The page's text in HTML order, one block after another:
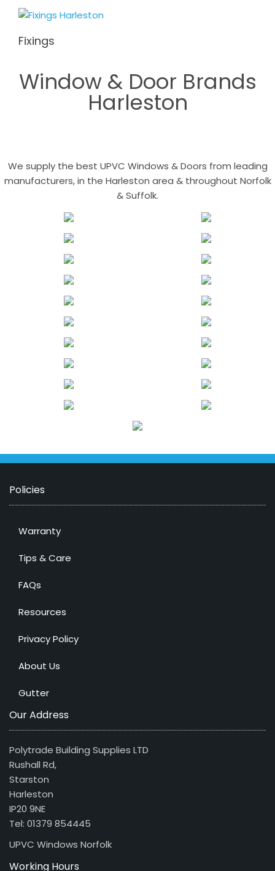
Fixings
Window & Door Brands
Harleston
We supply the best UPVC Windows & Doors from leading
manufacturers, in the Harleston area & throughout Norfolk
& Suffolk.
Policies
Warranty
Tips & Care
FAQs
Resources
Privacy Policy
About Us
Gutter
Our Address
Polytrade Building Supplies LTD
Rushall Rd,
Starston
Harleston
IP20 9NE
Tel: 01379 854445
UPVC Windows Norfolk
Working Hours